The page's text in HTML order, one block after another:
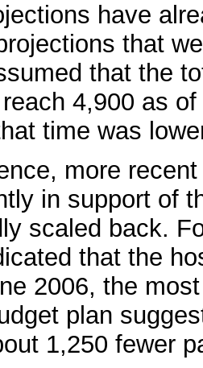
have
that
that the
4,900 as
time was
more
in support of
scaled back.
that the
2006, the
plan
1,250 fewer